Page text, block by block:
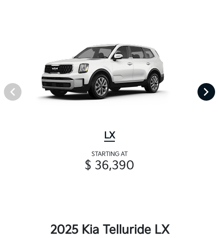
LX
STARTING AT
$ 36,390
2025 Kia Telluride LX